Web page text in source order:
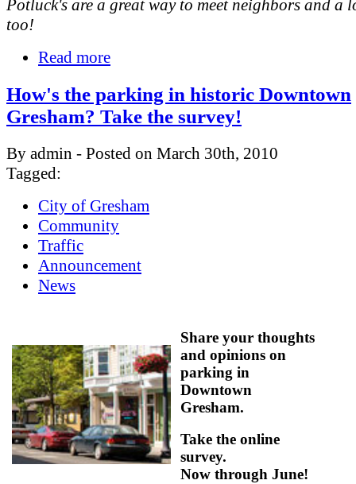
Potluck's are a great way to meet neighbors and a
too!
Read more
How's the parking in historic Downtown
Gresham? Take the survey!
By admin - Posted on March 30th, 2010
Tagged:
City of Gresham
Community
Traffic
Announcement
News
Share your thoughts
and opinions on
parking in
Downtown
Gresham.
Take the online
survey.
Now through June!